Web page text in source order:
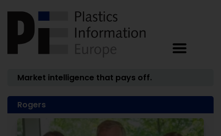
Market intelligence that pays off.
Rogers